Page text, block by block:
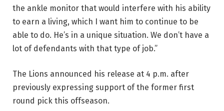
the ankle monitor that would interfere with his ability
to earn a living, which I want him to continue to be
able to do. He’s in a unique situation. We don’t have a
lot of defendants with that type of job.”
The Lions announced his release at 4 p.m. after
previously expressing support of the former first
round pick this offseason.